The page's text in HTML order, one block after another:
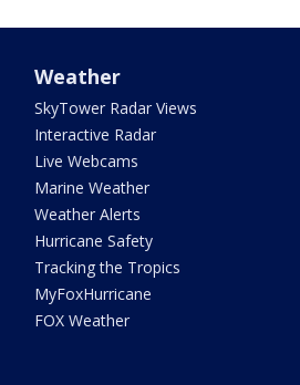
Weather
SkyTower Radar Views
Interactive Radar
Live Webcams
Marine Weather
Weather Alerts
Hurricane Safety
Tracking the Tropics
MyFoxHurricane
FOX Weather